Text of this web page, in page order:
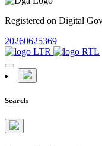
Registered on Digital
20260625369
Search